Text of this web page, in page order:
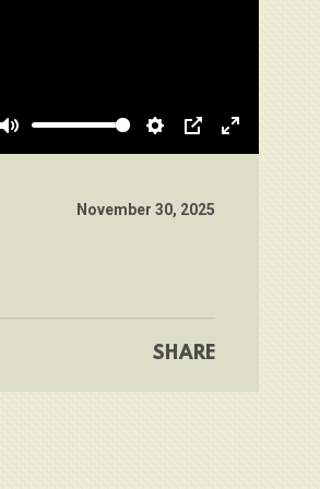
Mute Settings
PIP Enter
November 30, 2025
SHARE